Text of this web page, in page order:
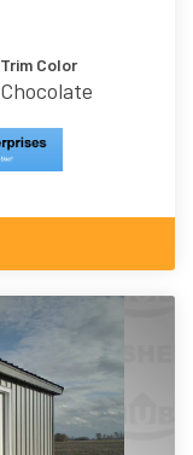
Trim Color
Chocolate